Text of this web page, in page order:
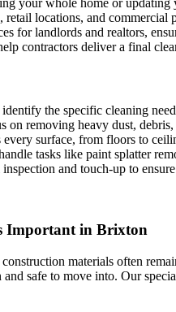
your whole home or
retail locations, and
for landlords and realtors,
contractors deliver a final
identify the specific cleaning
on removing heavy dust,
every surface, from floors to
tasks like paint splatter
and touch-up to
Important in Brixton
materials often
safe to move into. Our